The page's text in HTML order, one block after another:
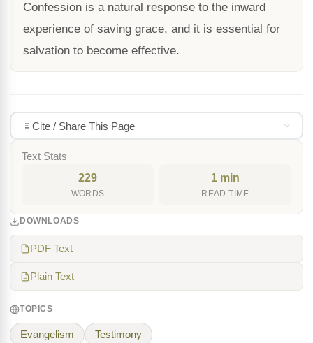
Confession is a natural response to the inward
experience of saving grace, and it is essential for
salvation to become effective.
Cite / Share This Page
Text Stats
229
WORDS
1 min
READ TIME
DOWNLOADS
PDF Text
Plain Text
TOPICS
Evangelism Testimony